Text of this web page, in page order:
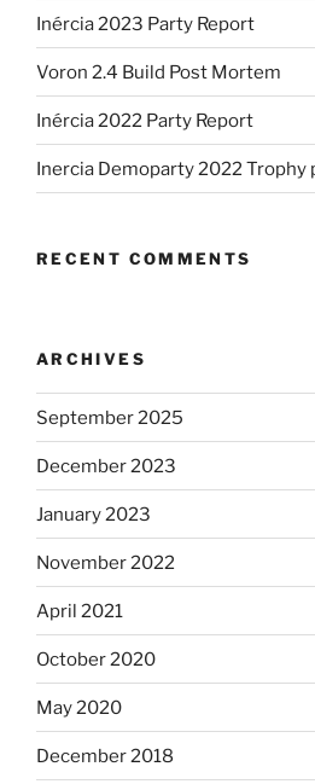
Inércia 2023 Party Report
Voron 2.4 Build Post Mortem
Inércia 2022 Party Report
Inercia Demoparty 2022 Trophy
RECENT COMMENTS
ARCHIVES
September 2025
December 2023
January 2023
November 2022
April 2021
October 2020
May 2020
December 2018